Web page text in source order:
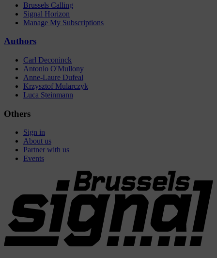
Brussels Calling
Signal Horizon
Manage My Subscriptions
Authors
Carl Deconinck
Antonio O'Mullony
Anne-Laure Dufeal
Krzysztof Mularczyk
Luca Steinmann
Others
Sign in
About us
Partner with us
Events